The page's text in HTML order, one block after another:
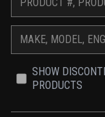
SHOW
PRODUCTS